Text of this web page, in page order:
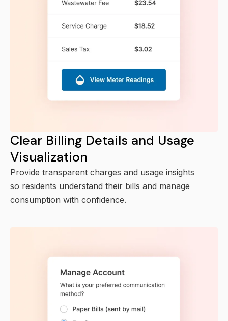
Clear Billing Details and Usage
Visualization
Provide transparent charges and usage insights
so residents understand their bills and manage
consumption with confidence.